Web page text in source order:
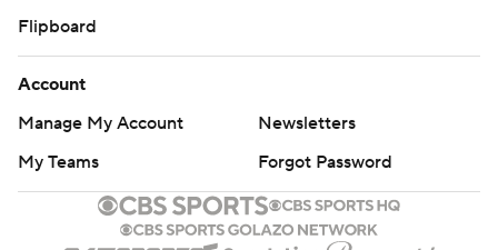
Flipboard
Account
Manage My Account
Newsletters
My Teams
Forgot Password